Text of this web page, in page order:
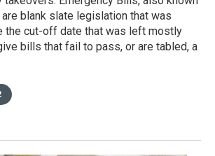
blank slate legislation that was
the cut-off date that was left mostly
bills that fail to pass, or are tabled, a